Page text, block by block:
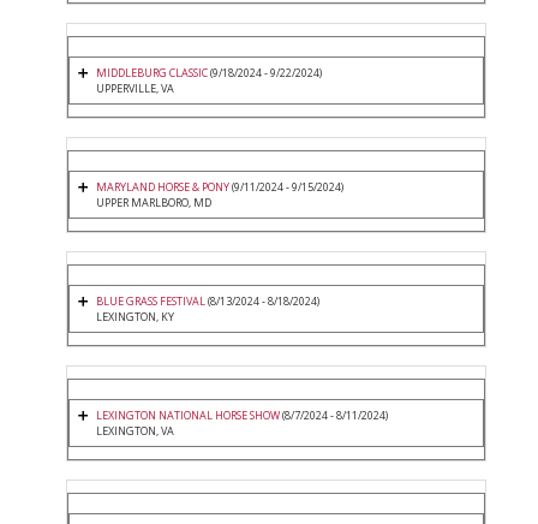
MIDDLEBURG CLASSIC(9/18/2024 - 9/22/2024)
UPPERVILLE, VA
MARYLAND HORSE & PONY(9/11/2024 - 9/15/2024)
UPPER MARLBORO, MD
BLUE GRASS FESTIVAL(8/13/2024 - 8/18/2024)
LEXINGTON, KY
LEXINGTON NATIONAL HORSE SHOW(8/7/2024 - 8/11/2024)
LEXINGTON, VA